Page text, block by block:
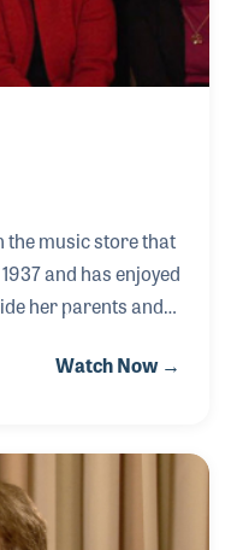
the music store that
and has enjoyed
her parents and
her grandfather
in the business.
as the head of
music programs
Watch Now →